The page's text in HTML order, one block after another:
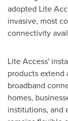
adopted Lite
invasive, most
connectivity
Lite Access'
products
broadband
homes,
institutions, and